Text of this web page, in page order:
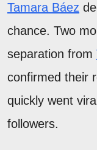
Tamara Báez
chance. Two
separation from
confirmed their
quickly went
followers.